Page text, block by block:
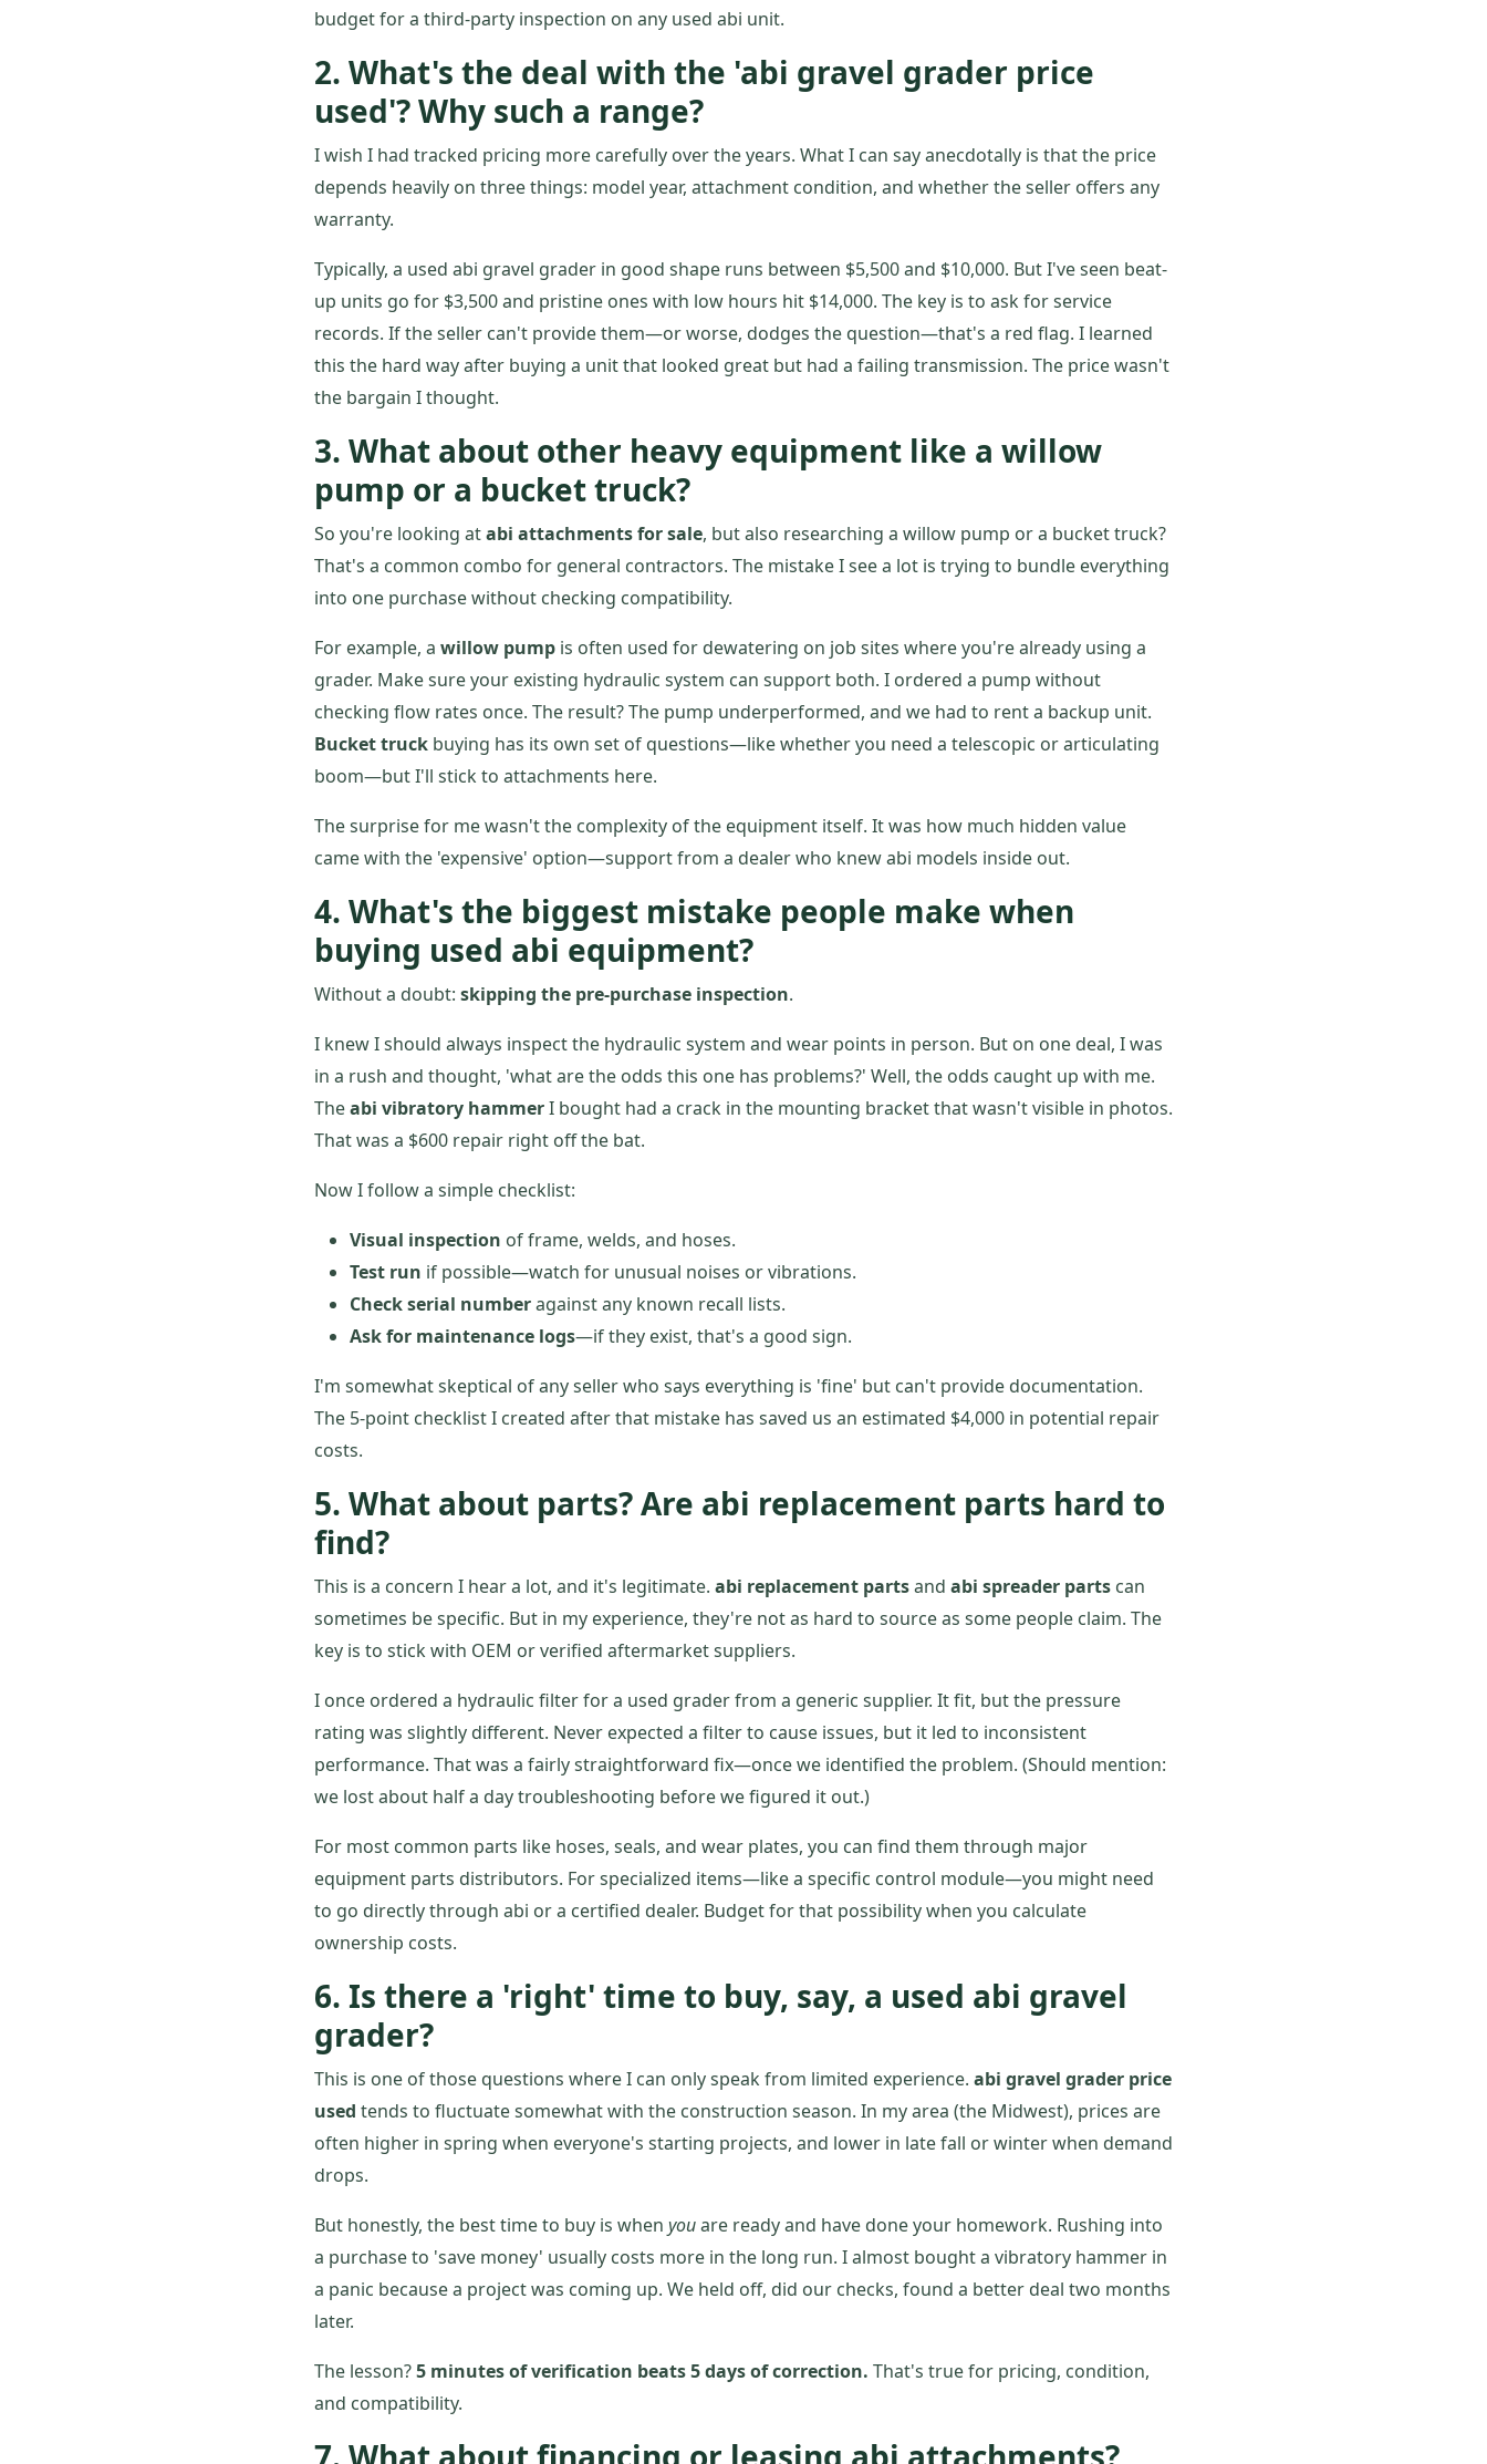
budget for a third-party inspection on any used abi unit.
2. What's the deal with the 'abi gravel grader price
used'? Why such a range?
I wish I had tracked pricing more carefully over the years. What I can say anecdotally is that the price
depends heavily on three things: model year, attachment condition, and whether the seller offers any
warranty.
Typically, a used abi gravel grader in good shape runs between $5,500 and $10,000. But I've seen beat-
up units go for $3,500 and pristine ones with low hours hit $14,000. The key is to ask for service
records. If the seller can't provide them—or worse, dodges the question—that's a red flag. I learned
this the hard way after buying a unit that looked great but had a failing transmission. The price wasn't
the bargain I thought.
3. What about other heavy equipment like a willow
pump or a bucket truck?
So you're looking atabi attachments for sale, but also researching a willow pump or a bucket truck?
That's a common combo for general contractors. The mistake I see a lot is trying to bundle everything
into one purchase without checking compatibility.
For example, a willow pump is often used for dewatering on job sites where you're already using a
grader. Make sure your existing hydraulic system can support both. I ordered a pump without
checking flow rates once. The result? The pump underperformed, and we had to rent a backup unit.
Bucket truck buying has its own set of questions—like whether you need a telescopic or articulating
boom—but I'll stick to attachments here.
The surprise for me wasn't the complexity of the equipment itself. It was how much hidden value
came with the 'expensive' option—support from a dealer who knew abi models inside out.
4. What's the biggest mistake people make when
buying used abi equipment?
Without a doubt: skipping the pre-purchase inspection.
I knew I should always inspect the hydraulic system and wear points in person. But on one deal, I was
in a rush and thought, 'what are the odds this one has problems?' Well, the odds caught up with me.
Theabi vibratory hammerI bought had a crack in the mounting bracket that wasn't visible in photos.
That was a $600 repair right off the bat.
Now I follow a simple checklist:
Visual inspection of frame, welds, and hoses.
Test run if possible—watch for unusual noises or vibrations.
Check serial numberagainst any known recall lists.
Ask for maintenance logs—if they exist, that's a good sign.
I'm somewhat skeptical of any seller who says everything is 'fine' but can't provide documentation.
The 5-point checklist I created after that mistake has saved us an estimated $4,000 in potential repair
costs.
5. What about parts? Are abi replacement parts hard to
find?
This is a concern I hear a lot, and it's legitimate. abi replacement partsand abi spreader parts can
sometimes be specific. But in my experience, they're not as hard to source as some people claim. The
key is to stick with OEM or verified aftermarket suppliers.
I once ordered a hydraulic filter for a used grader from a generic supplier. It fit, but the pressure
rating was slightly different. Never expected a filter to cause issues, but it led to inconsistent
performance. That was a fairly straightforward fix—once we identified the problem. (Should mention:
we lost about half a day troubleshooting before we figured it out.)
For most common parts like hoses, seals, and wear plates, you can find them through major
equipment parts distributors. For specialized items—like a specific control module—you might need
to go directly through abi or a certified dealer. Budget for that possibility when you calculate
ownership costs.
6. Is there a 'right' time to buy, say, a used abi gravel
grader?
This is one of those questions where I can only speak from limited experience. abi gravel grader price
used tends to fluctuate somewhat with the construction season. In my area (the Midwest), prices are
often higher in spring when everyone's starting projects, and lower in late fall or winter when demand
drops.
But honestly, the best time to buy is when youare ready and have done your homework. Rushing into
a purchase to 'save money' usually costs more in the long run. I almost bought a vibratory hammer in
a panic because a project was coming up. We held off, did our checks, found a better deal two months
later.
The lesson?5 minutes of verification beats 5 days of correction. That's true for pricing, condition,
and compatibility.